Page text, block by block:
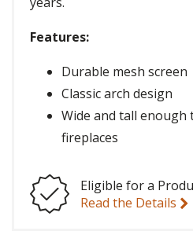
Features:
Durable mesh screen
Classic arch design
Wide and tall enough
fireplaces
Eligible for a
Read the Details